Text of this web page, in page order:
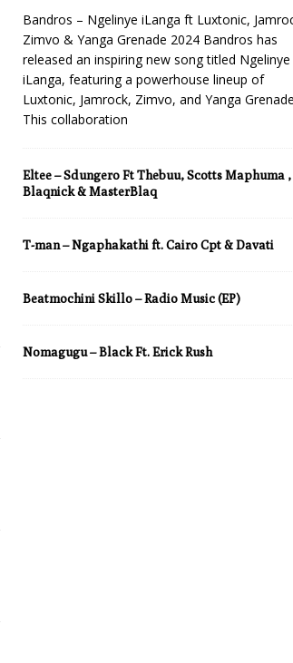
Bandros – Ngelinye iLanga ft Luxtonic,
Zimvo & Yanga Grenade 2024 Bandros has
released an inspiring new song titled Ngelinye
iLanga, featuring a powerhouse lineup of
Luxtonic, Jamrock, Zimvo, and Yanga
This collaboration
Eltee – Sdungero Ft Thebuu, Scotts Maphuma ,
Blaqnick & MasterBlaq
T-man – Ngaphakathi ft. Cairo Cpt & Davati
Beatmochini Skillo – Radio Music (EP)
Nomagugu – Black Ft. Erick Rush